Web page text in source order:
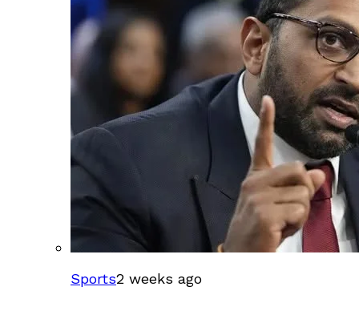
Sports2 weeks ago